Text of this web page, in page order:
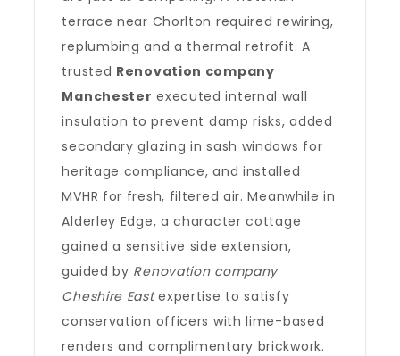
terrace near Chorlton required rewiring,
replumbing and a thermal retrofit. A
trusted Renovation company
Manchester executed internal wall
insulation to prevent damp risks, added
secondary glazing in sash windows for
heritage compliance, and installed
MVHR for fresh, filtered air. Meanwhile in
Alderley Edge, a character cottage
gained a sensitive side extension,
guided by Renovation company
Cheshire Eastexpertise to satisfy
conservation officers with lime-based
renders and complimentary brickwork.